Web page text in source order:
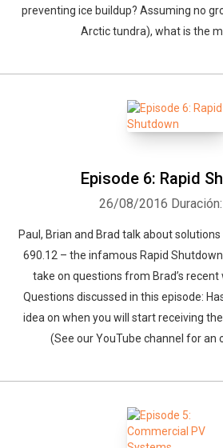
preventing ice buildup? Assuming no
Arctic tundra), what is the
Episode 6: Rapid
26/08/2016
Paul, Brian and Brad talk about
690.12 – the infamous Rapid
take on questions from Brad’s recent
Questions discussed in this episode:
idea on when you will start receiving
(See our YouTube channel for an